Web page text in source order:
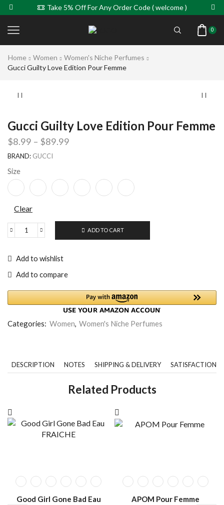
Take 5% Off For Any Order Code ( welcome )
0
Home Women
Women's Niche Perfumes
Gucci Guilty Love Edition Pour Femme
Gucci Guilty Love Edition Pour Femme
$8.99 – $89.99
BRAND: GUCCI
Size
Clear
ADD TO CART
Add to wishlist
Add to compare
Categories: Women, Women's Niche Perfumes
DESCRIPTION NOTES SHIPPING & DELIVERY SATISFACTION
Related Products
Good Girl Gone Bad Eau
APOM Pour Femme